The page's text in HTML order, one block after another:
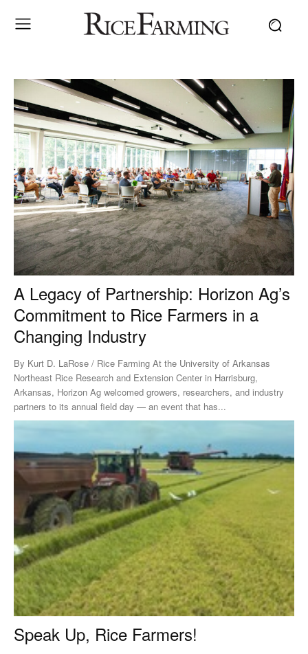
A Legacy of Partnership: Horizon Ag’s
Commitment to Rice Farmers in a
Changing Industry
By Kurt D. LaRose / Rice Farming At the University of Arkansas
Northeast Rice Research and Extension Center in Harrisburg,
Arkansas, Horizon Ag welcomed growers, researchers, and industry
partners to its annual field day — an event that has...
Speak Up, Rice Farmers!